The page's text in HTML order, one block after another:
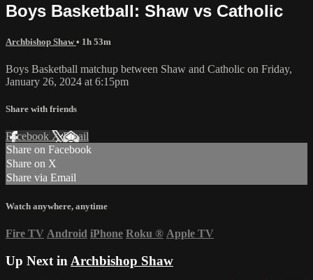
Boys Basketball: Shaw vs Catholic
Archbishop Shaw• 1h 53m
Boys Basketball matchup between Shaw and Catholic on Friday,
January 26, 2024 at 6:15pm
Share with friends
Facebook XEmail
Share on Facebook
Share on X
Share via Email
Watch anywhere, anytime
Fire TV Android iPhone Roku ® Apple TV
Up Next in Archbishop Shaw